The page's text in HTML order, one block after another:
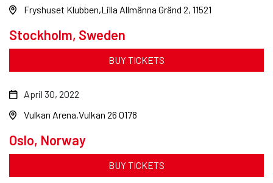
Stockholm, Sweden
Fryshuset Klubben Lilla Allmänna Gränd 2, 11521
BUY TICKETS
Oslo, Norway
April 30, 2022
Vulkan Arena Vulkan 26 0178
BUY TICKETS